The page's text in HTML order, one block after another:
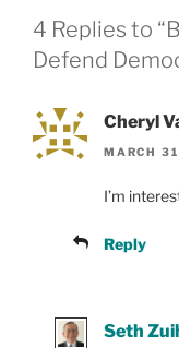
4 Replies to
Defend
Cheryl
MARCH
I’m
Reply
Seth